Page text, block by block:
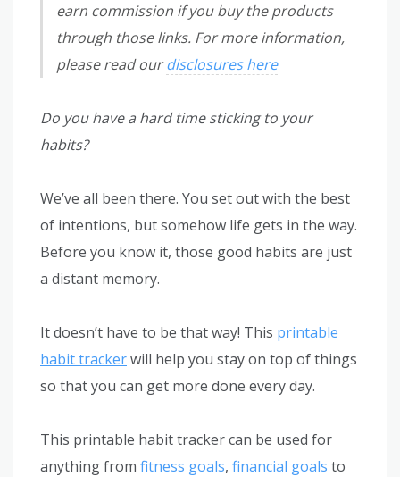
earn commission if you buy the products
through those links. For more information,
please read ourdisclosures here
Do you have a hard time sticking to your
habits?
We’ve all been there. You set out with the best
of intentions, but somehow life gets in the way.
Before you know it, those good habits are just
a distant memory.
It doesn’t have to be that way! This printable
habit trackerwill help you stay on top of things
so that you can get more done every day.
This printable habit tracker can be used for
anything from fitness goals, financial goals to